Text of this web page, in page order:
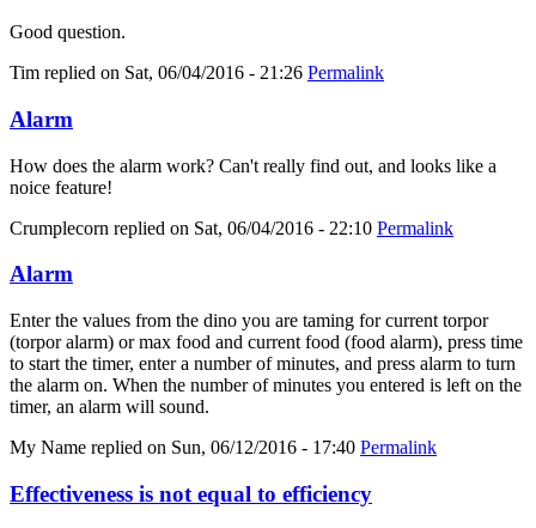
Good question.
Tim replied on Sat, 06/04/2016 - 21:26 Permalink
Alarm
How does the alarm work? Can't really find out, and looks like a
noice feature!
Crumplecorn replied on Sat, 06/04/2016 - 22:10 Permalink
Alarm
Enter the values from the dino you are taming for current torpor
(torpor alarm) or max food and current food (food alarm), press time
to start the timer, enter a number of minutes, and press alarm to turn
the alarm on. When the number of minutes you entered is left on the
timer, an alarm will sound.
My Name replied on Sun, 06/12/2016 - 17:40 Permalink
Effectiveness is not equal to efficiency